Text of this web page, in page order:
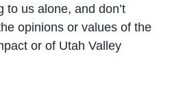
to us alone, and don’t
opinions or values of the
or of Utah Valley